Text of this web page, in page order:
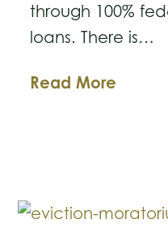
through 100%
loans. There is…
Read More